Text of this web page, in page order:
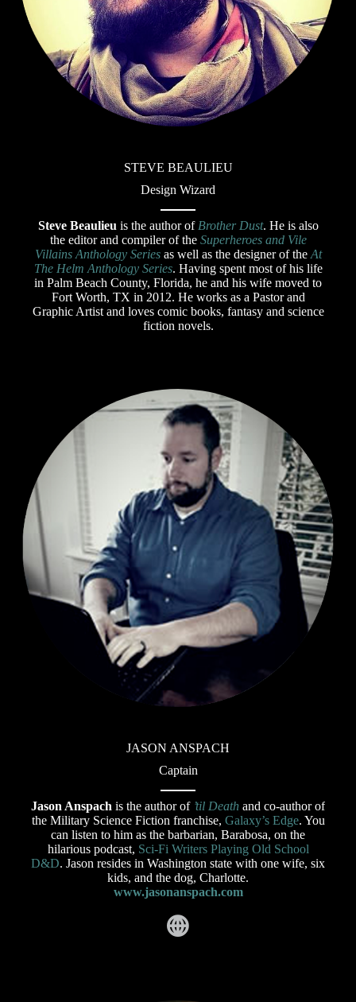
STEVE BEAULIEU
Design Wizard
Steve Beaulieu is the author of Brother Dust. He is also
the editor and compiler of the Superheroes and Vile
Villains Anthology Seriesas well as the designer of the At
The Helm Anthology Series. Having spent most of his life
in Palm Beach County, Florida, he and his wife moved to
Fort Worth, TX in 2012. He works as a Pastor and
Graphic Artist and loves comic books, fantasy and science
fiction novels.
JASON ANSPACH
Captain
Jason Anspach is the author of ’til Death and co-author of
the Military Science Fiction franchise, Galaxy’s Edge. You
can listen to him as the barbarian, Barabosa, on the
hilarious podcast, Sci-Fi Writers Playing Old School
D&D. Jason resides in Washington state with one wife, six
kids, and the dog, Charlotte.
www.jasonanspach.com